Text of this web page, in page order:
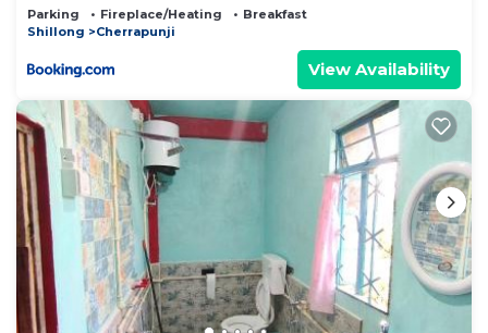
Parking Fireplace/Heating
Breakfast
Shillong
Cherrapunji
View Availability